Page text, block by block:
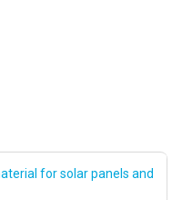
for solar panels and